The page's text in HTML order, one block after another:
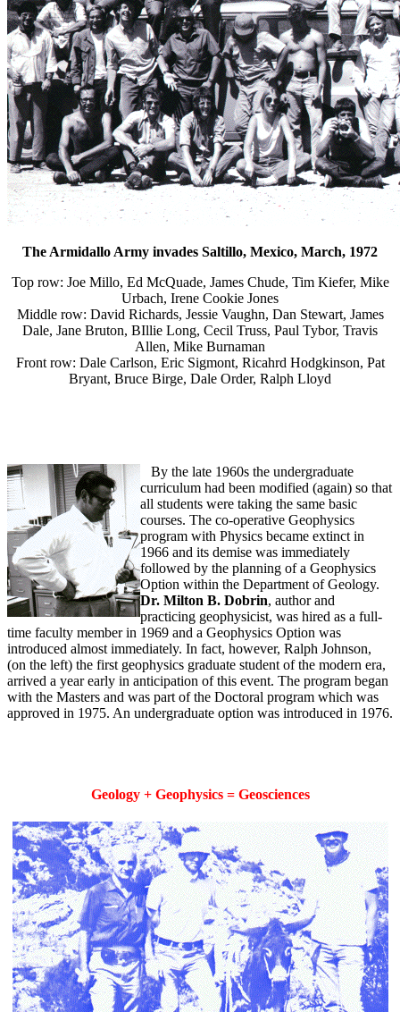
The Armidallo Army invades Saltillo, Mexico, March, 1972
Top row: Joe Millo, Ed McQuade, James Chude, Tim Kiefer, Mike
Urbach, Irene Cookie Jones
Middle row: David Richards, Jessie Vaughn, Dan Stewart, James
Dale, Jane Bruton, BIllie Long, Cecil Truss, Paul Tybor, Travis
Allen, Mike Burnaman
Front row: Dale Carlson, Eric Sigmont, Ricahrd Hodgkinson, Pat
Bryant, Bruce Birge, Dale Order, Ralph Lloyd
By the late 1960s the undergraduate
curriculum had been modified (again) so that
all students were taking the same basic
courses. The co-operative Geophysics
program with Physics became extinct in
1966 and its demise was immediately
followed by the planning of a Geophysics
Option within the Department of Geology.
Dr. Milton B. Dobrin, author and
practicing geophysicist, was hired as a full-
time faculty member in 1969 and a Geophysics Option was
introduced almost immediately. In fact, however, Ralph Johnson,
(on the left) the first geophysics graduate student of the modern era,
arrived a year early in anticipation of this event. The program began
with the Masters and was part of the Doctoral program which was
approved in 1975. An undergraduate option was introduced in 1976.
Geology + Geophysics = Geosciences